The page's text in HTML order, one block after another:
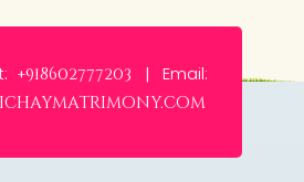
+918602777203 | Email: